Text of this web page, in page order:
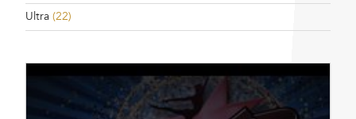
Ultra (22)